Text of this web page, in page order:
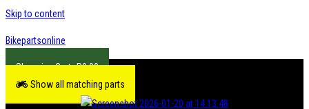
Skip to content
Bikepartsonline
R0.00
Show all matching parts